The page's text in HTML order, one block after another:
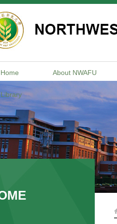
Home About NWAFU
Library